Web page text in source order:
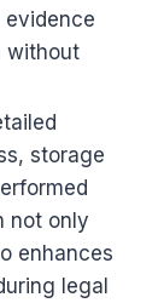
without
storage
not only
enhances
legal